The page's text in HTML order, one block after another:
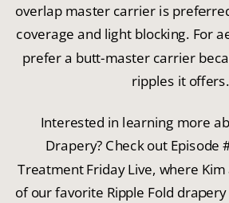
overlap master carrier is
coverage and light blocking. For
prefer a butt-master carrier
ripples it offers.
Interested in learning more
Drapery? Check out Episode
Treatment Friday Live, where
of our favorite Ripple Fold